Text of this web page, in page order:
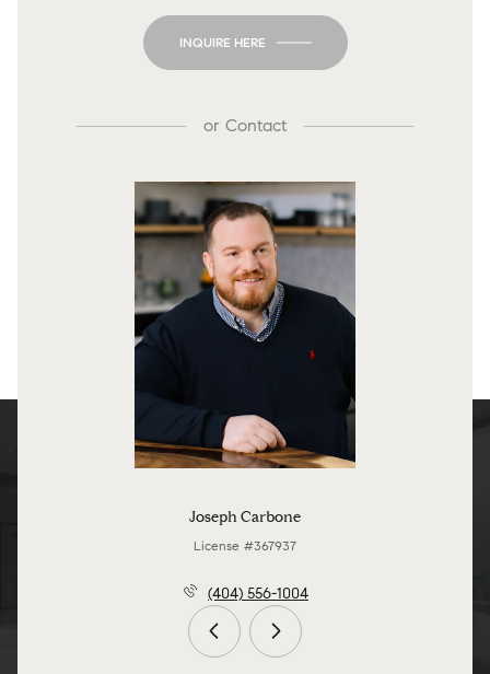
INQUIRE HERE
or Contact
Joseph Carbone
License #367937
(404) 556-1004